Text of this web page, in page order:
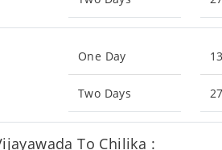
One Day
Two Days
To Chilika :